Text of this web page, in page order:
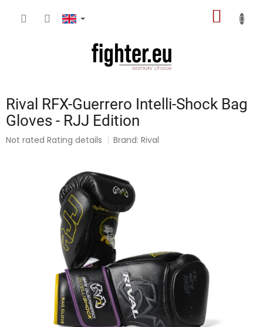
Rival RFX-Guerrero Intelli-Shock Bag
Gloves - RJJ Edition
The
Not rated Rating details Brand:Rival